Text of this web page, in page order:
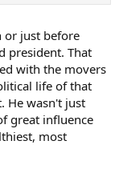
or just before
president. That
with the movers
life of that
He wasn't just
great influence
most